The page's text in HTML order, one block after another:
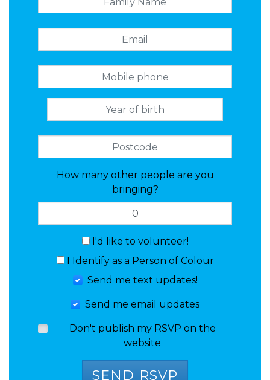
How many other people are you
bringing?
I'd like to volunteer!
I Identify as a Person of Colour
Send me text updates!
Send me email updates
Don't publish my RSVP on the
website